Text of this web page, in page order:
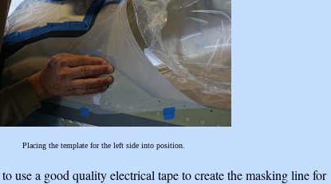
Placing the template for the left side into position.
use a good quality electrical tape to create the masking line for